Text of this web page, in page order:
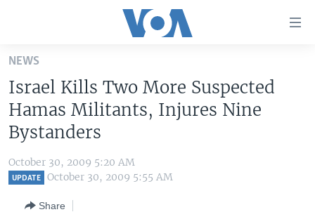
Skip
main
content
Skip
to
Navigation
Skip
U.S. NEWS
WORLD
THE AMERICAS
EAST ASIA
VOA LANGUAGES
LATEST GLOBAL COVERAGE
NEWS
Israel Kills Two More Suspected
Hamas Militants, Injures Nine
Bystanders
October 30, 2009 5:20 AM
UPDATE October 30, 2009 5:55 AM
Share